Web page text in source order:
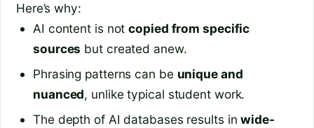
Here’s why:
AI content is notcopied from specific
sources but created anew.
Phrasing patterns can be unique and
nuanced, unlike typical student work.
The depth of AI databases results inwide-